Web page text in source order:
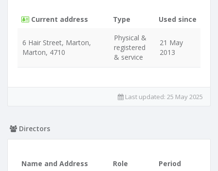
Current address Type Used since
6 Hair Street, Marton,
Marton, 4710
Physical &
registered
& service
21 May
2013
Last updated: 25 May 2025
Directors
Name and Address Role
Period